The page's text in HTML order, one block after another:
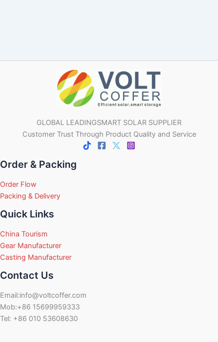
GLOBAL LEADINGSMART SOLAR SUPPLIER
Customer Trust Through Product Quality and Service
Order & Packing
Order Flow
Packing & Delivery
Quick Links
China Tourism
Gear Manufacturer
Casting Manufacturer
Contact Us
Email:info@voltcoffer.com
Mob:+86 15699959333
Tel: +86 010 53608630